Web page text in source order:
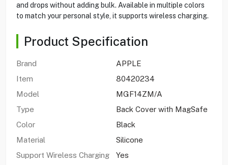
and drops without adding bulk. Available in multiple colors
to match your personal style, it supports wireless charging.
Product Specification
Brand
APPLE
Item
80420234
Model
MGF14ZM/A
Type
Back Cover with MagSafe
Color
Black
Material
Silicone
Support Wireless Charging
Yes